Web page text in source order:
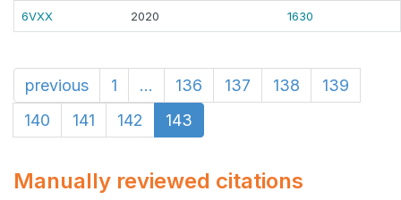
6VXX 2020 1630
previous 1 ... 136 137 138
139
140
141 142 143
Manually reviewed citations